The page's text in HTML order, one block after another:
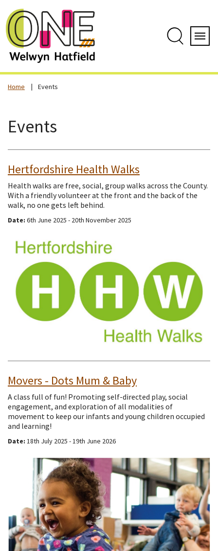
Home Events
Events
Hertfordshire Health Walks
Health walks are free, social, group walks across the County.
With a friendly volunteer at the front and the back of the
walk, no one gets left behind.
Date: 6th June 2025 - 20th November 2025
Movers - Dots Mum & Baby
A class full of fun! Promoting self-directed play, social
engagement, and exploration of all modalities of
movement to keep our infants and young children occupied
and learning!
Date: 18th July 2025 - 19th June 2026